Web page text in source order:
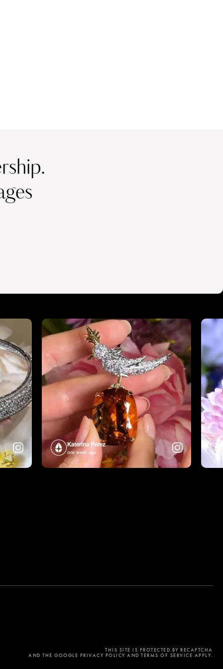
Katerina Perez
one week ago
THIS SITE IS PROTECTED BY RECAPTCHA
AND THE GOOGLE PRIVACY POLICY AND TERMS OF SERVICE APPLY.